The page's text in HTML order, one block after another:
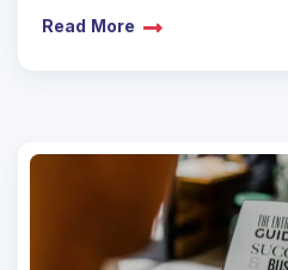
if…
Read More